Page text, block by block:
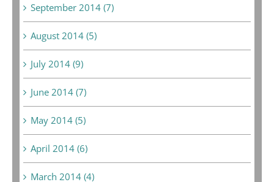
September 2014 (7)
August 2014 (5)
July 2014 (9)
June 2014 (7)
May 2014 (5)
April 2014 (6)
March 2014 (4)